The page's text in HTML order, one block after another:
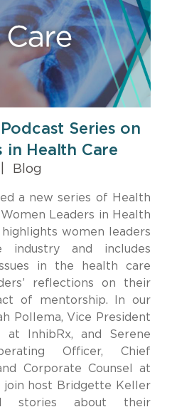
Series on
in Health Care
Blog
a new series of Health
Leaders in Health
women leaders
and includes
in the health care
reflections on their
of mentorship. In our
Pollema, Vice President
at InhibRx, and Serene
Officer, Chief
Corporate Counsel at
join host Bridgette Keller
stories about their